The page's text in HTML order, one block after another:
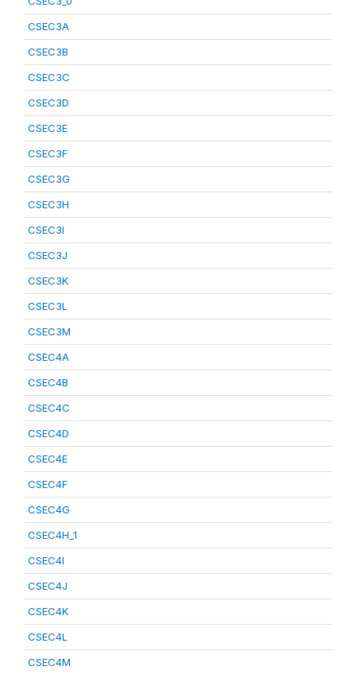
CSEC3A
CSEC3B
CSEC3C
CSEC3D
CSEC3E
CSEC3F
CSEC3G
CSEC3H
CSEC3I
CSEC3J
CSEC3K
CSEC3L
CSEC3M
CSEC4A
CSEC4B
CSEC4C
CSEC4D
CSEC4E
CSEC4F
CSEC4G
CSEC4H_1
CSEC4I
CSEC4J
CSEC4K
CSEC4L
CSEC4M